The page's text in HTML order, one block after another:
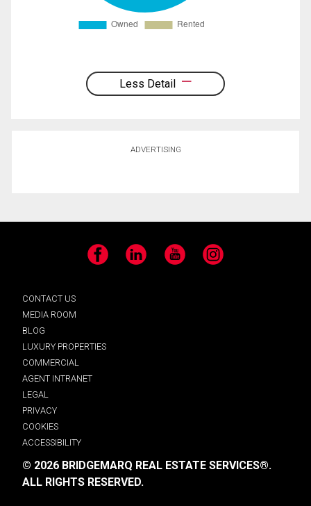
Less Detail
ADVERTISING
Facebook LinkedIn YouTube Instagram
CONTACT US
MEDIA ROOM
BLOG
LUXURY PROPERTIES
COMMERCIAL
AGENT INTRANET
LEGAL
PRIVACY
COOKIES
ACCESSIBILITY
© 2026 BRIDGEMARQ REAL ESTATE SERVICES®.
ALL RIGHTS RESERVED.